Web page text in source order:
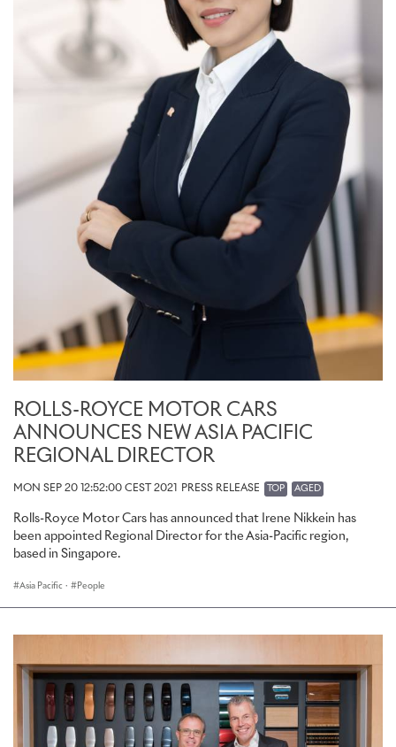
ROLLS-ROYCE MOTOR CARS
ANNOUNCES NEW ASIA PACIFIC
REGIONAL DIRECTOR
MON SEP 20 12:52:00 CEST 2021 PRESS RELEASE TOP AGED
Rolls-Royce Motor Cars has announced that Irene Nikkein has
been appointed Regional Director for the Asia-Pacific region,
based in Singapore.
Asia Pacific · People